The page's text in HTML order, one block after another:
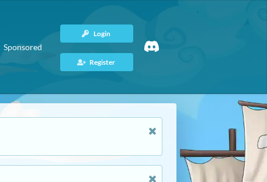
Sponsored
Login
Register